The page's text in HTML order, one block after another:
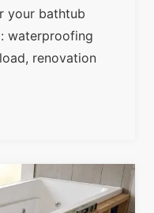
your bathtub
waterproofing
renovation